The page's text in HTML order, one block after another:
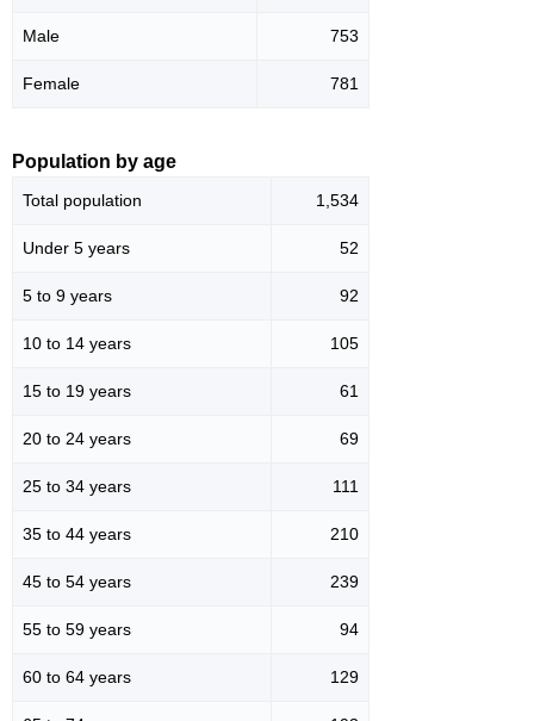
Male 753
Female 781
Population by age
Total population 1,534
Under 5 years 52
5 to 9 years 92
10 to 14 years 105
15 to 19 years 61
20 to 24 years 69
25 to 34 years 111
35 to 44 years 210
45 to 54 years 239
55 to 59 years 94
60 to 64 years 129